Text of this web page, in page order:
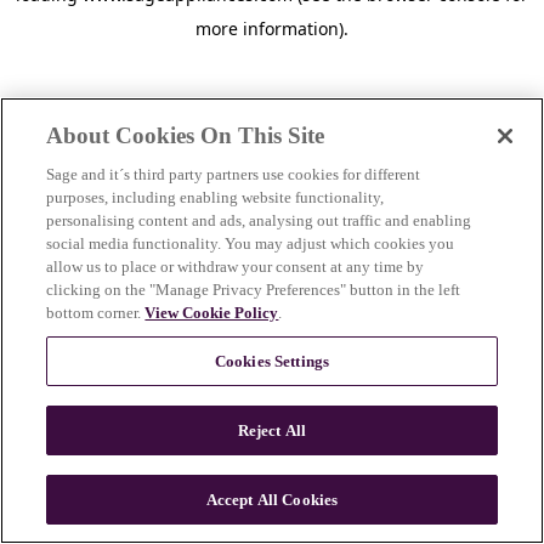
more information).
n
About Cookies On This Site
Sage and it´s third party partners use cookies for different
purposes, including enabling website functionality,
personalising content and ads, analysing out traffic and enabling
social media functionality. You may adjust which cookies you
allow us to place or withdraw your consent at any time by
clicking on the "Manage Privacy Preferences" button in the left
bottom corner.View Cookie Policy.
Cookies Settings
Reject All
Accept All Cookies